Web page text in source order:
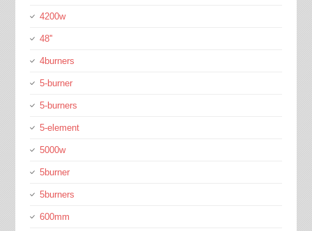
4200w
48''
4burners
5-burner
5-burners
5-element
5000w
5burner
5burners
600mm